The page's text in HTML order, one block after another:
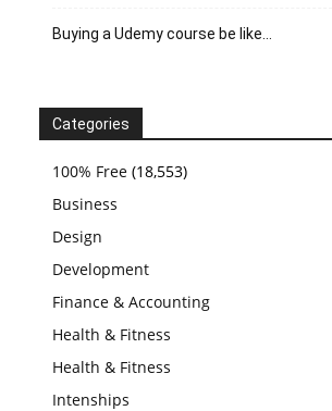
Buying a Udemy course be like…
Categories
100% Free (18,553)
Business
Design
Development
Finance & Accounting
Health & Fitness
Health & Fitness
Intenships